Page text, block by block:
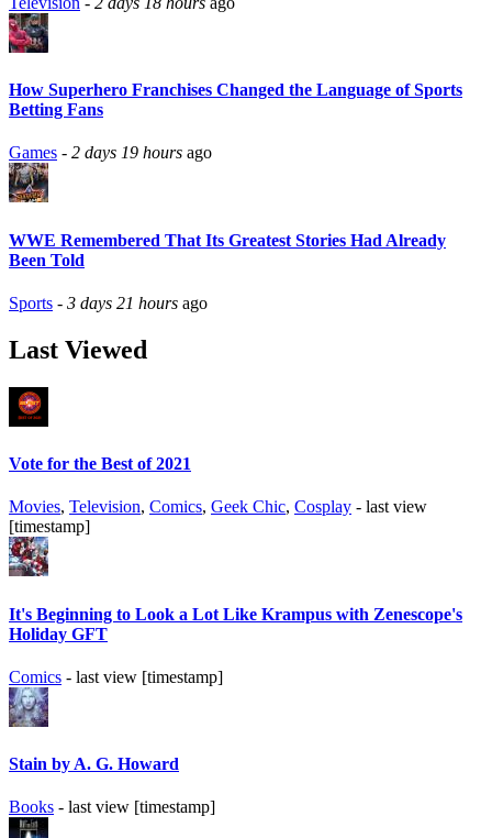
How Superhero Franchises Changed the Language of Sports
Betting Fans
Games - 2 days 19 hours ago
WWE Remembered That Its Greatest Stories Had Already
Been Told
Sports - 3 days 21 hours ago
Last Viewed
Vote for the Best of 2021
Movies, Television, Comics, Geek Chic, Cosplay - last view
[timestamp]
It's Beginning to Look a Lot Like Krampus with Zenescope's
Holiday GFT
Comics - last view [timestamp]
Stain by A. G. Howard
Books - last view [timestamp]